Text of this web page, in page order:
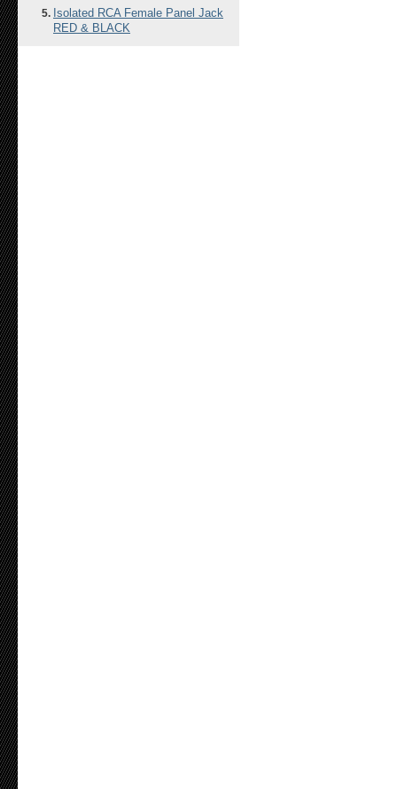
Isolated RCA Female Panel Jack
RED & BLACK